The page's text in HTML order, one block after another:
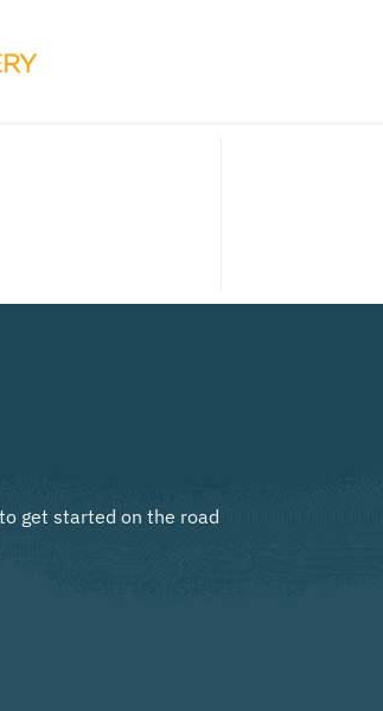
get started on the road